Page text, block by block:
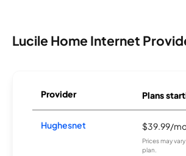
Lucile Home Internet
Provider Plans
Hughesnet $39.99/
Prices may
plan.